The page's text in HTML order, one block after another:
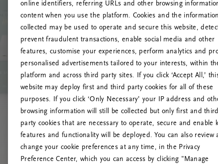
Vernieuw
online identifiers, referring URLs and other browsing
content when you use the platform. Cookies and the information
collected may be used to operate and secure this website,
prevent fraudulent transactions, enable social media and other
features, customise your experiences, perform analytics and
personalised advertisements tailored to your interests, within
platform and across third party sites. If you click ‘Accept All,’
website may deploy first and third party cookies for all of these
purposes. If you click ‘Only Necessary’ your IP address and
browsing information will still be collected but only first and third
party cookies that are necessary to operate, secure and enable
features and functionality will be deployed. You can also review
change your cookie preferences at any time, in the Privacy
Preference Center, which you can access by clicking "Manage